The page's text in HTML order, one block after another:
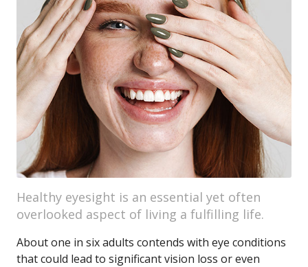
Healthy eyesight is an essential yet often
overlooked aspect of living a fulfilling life.
About one in six adults contends with eye conditions
that could lead to significant vision loss or even